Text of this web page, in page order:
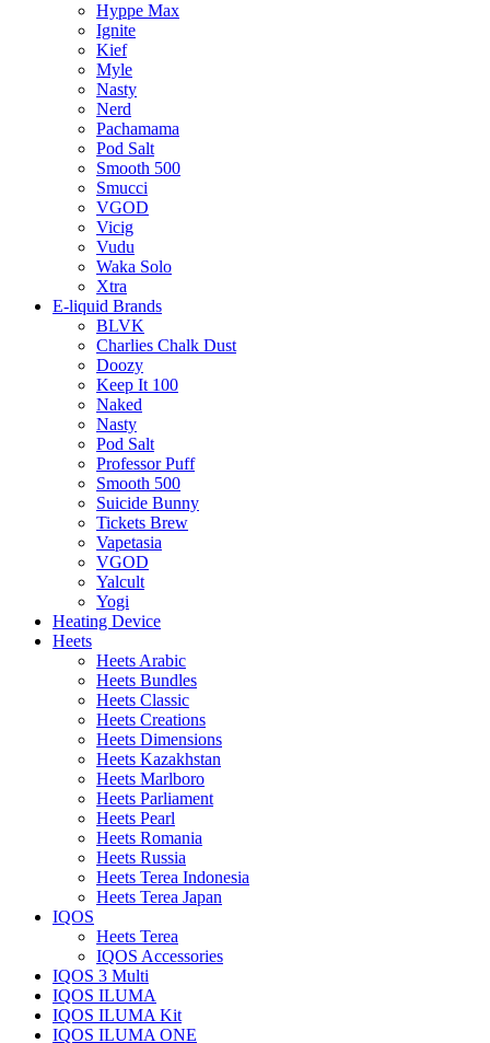
Hyppe Max
Ignite
Kief
Myle
Nasty
Nerd
Pachamama
Pod Salt
Smooth 500
Smucci
VGOD
Vicig
Vudu
Waka Solo
Xtra
E-liquid Brands
BLVK
Charlies Chalk Dust
Doozy
Keep It 100
Naked
Nasty
Pod Salt
Professor Puff
Smooth 500
Suicide Bunny
Tickets Brew
Vapetasia
VGOD
Yalcult
Yogi
Heating Device
Heets
Heets Arabic
Heets Bundles
Heets Classic
Heets Creations
Heets Dimensions
Heets Kazakhstan
Heets Marlboro
Heets Parliament
Heets Pearl
Heets Romania
Heets Russia
Heets Terea Indonesia
Heets Terea Japan
IQOS
Heets Terea
IQOS Accessories
IQOS 3 Multi
IQOS ILUMA
IQOS ILUMA Kit
IQOS ILUMA ONE